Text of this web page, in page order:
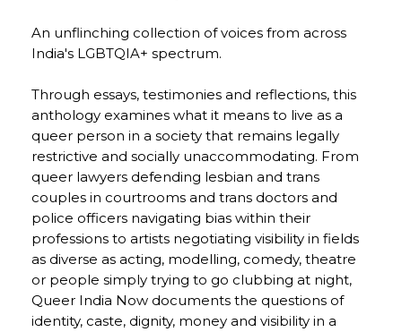
An unflinching collection of voices from across
India's LGBTQIA+ spectrum.
Through essays, testimonies and reflections, this
anthology examines what it means to live as a
queer person in a society that remains legally
restrictive and socially unaccommodating. From
queer lawyers defending lesbian and trans
couples in courtrooms and trans doctors and
police officers navigating bias within their
professions to artists negotiating visibility in fields
as diverse as acting, modelling, comedy, theatre
or people simply trying to go clubbing at night,
Queer India Now documents the questions of
identity, caste, dignity, money and visibility in a